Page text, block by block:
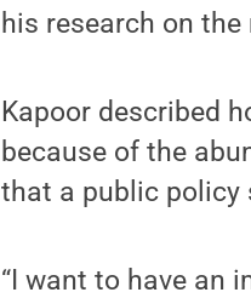
his research on
Kapoor described
because of the
that a public policy
“I want to have an